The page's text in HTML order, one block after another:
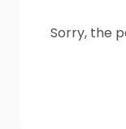
Sorry, the